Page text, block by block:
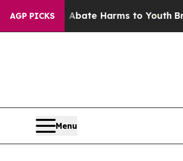
AGP PICKS
to Abate Harms to Youth Brazil
Menu